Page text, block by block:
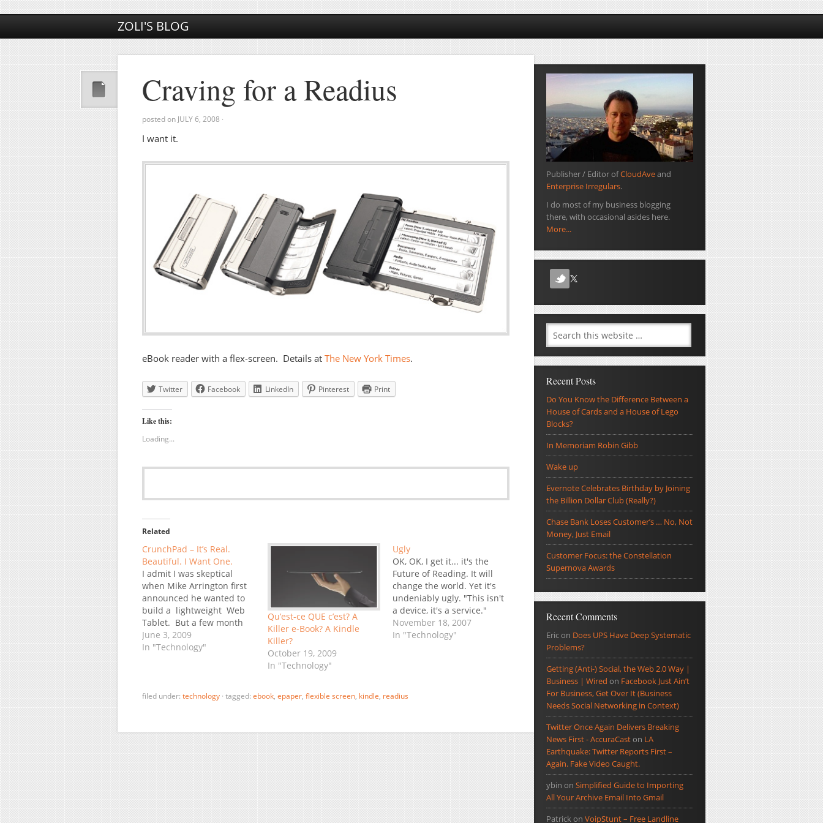
ZOLI'S BLOG
Craving for a Readius
posted on JULY 6, 2008 ·
I want it.
eBook reader with a flex-screen. Details at The New York Times.
Twitter Facebook LinkedIn Pinterest Print
Like this:
Loading...
Related
CrunchPad – It’s Real.
Beautiful. I Want One.
I admit I was skeptical
when Mike Arrington first
announced he wanted to
build a lightweight Web
Tablet. But a few month
later we saw the first
prototype, which was not
prototype was already
June 3, 2009
In "Technology"
Qu’est-ce QUE c’est? A
Killer e-Book? A Kindle
Killer?
October 19, 2009
In "Technology"
Ugly
OK, OK, I get it... it's the
Future of Reading. It will
change the world. Yet it's
undeniably ugly. "This isn't
a device, it's a service."
True, this is a much more
compelling package than
November 18, 2007
In "Technology"
filed under: technology · tagged: ebook, epaper, flexible screen, kindle, readius
Publisher / Editor ofCloudAveand
Enterprise Irregulars.
I do most of my business blogging
there, with occasional asides here.
More...
Recent Posts
Do You Know the Difference Between a
House of Cards and a House of Lego
Blocks?
In Memoriam Robin Gibb
Wake up
Evernote Celebrates Birthday by Joining
the Billion Dollar Club (Really?)
Chase Bank Loses Customer’s … No, Not
Money, Just Email
Customer Focus: the Constellation
Supernova Awards
Recent Comments
Ericon Does UPS Have Deep Systematic
Problems?
Getting (Anti-) Social, the Web 2.0 Way |
Business | Wired on Facebook Just Ain’t
For Business, Get Over It (Business
Needs Social Networking in Context)
Twitter Once Again Delivers Breaking
News First - AccuraCaston LA
Earthquake: Twitter Reports First –
Again. Fake Video Caught.
ybin on Simplified Guide to Importing
All Your Archive Email Into Gmail
Patrickon VoipStunt – Free Landline